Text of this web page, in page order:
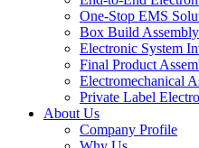
One-Stop EMS
Box Build Assembly
Electronic System
Final Product
Electromechanical
Private Label
About Us
Company Profile